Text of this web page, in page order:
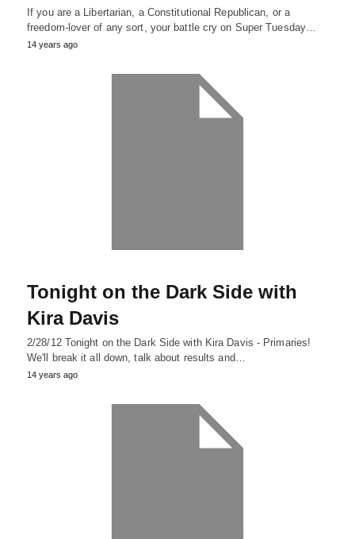
If you are a Libertarian, a Constitutional Republican, or a
freedom-lover of any sort, your battle cry on Super Tuesday…
14 years ago
Tonight on the Dark Side with
Kira Davis
2/28/12 Tonight on the Dark Side with Kira Davis - Primaries!
We'll break it all down, talk about results and…
14 years ago